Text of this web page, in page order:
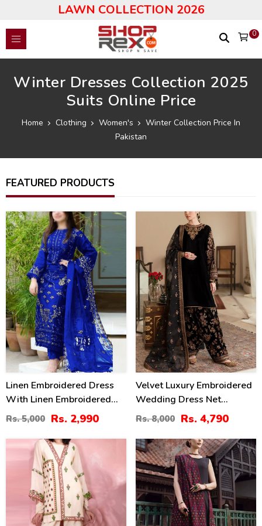
LAWN COLLECTION 2026
0
Winter Dresses Collection 2025
Suits Online Price
Home Clothing Women's
Winter Collection Price In
Pakistan
FEATURED PRODUCTS
40%
Linen Embroidered Dress
With Linen Embroidered
Dupatta Linen Trouser 3
Pcs Suite (Unstitched) (LN-
393)
Rs. 5,000 Rs. 2,990
Velvet Luxury Embroidered
Wedding Dress Net
Embroidery Dupatta Silk
Heavy Embroidery Trouser
(Unstitched) (CHI-931)
Rs. 8,000 Rs. 4,790
27%